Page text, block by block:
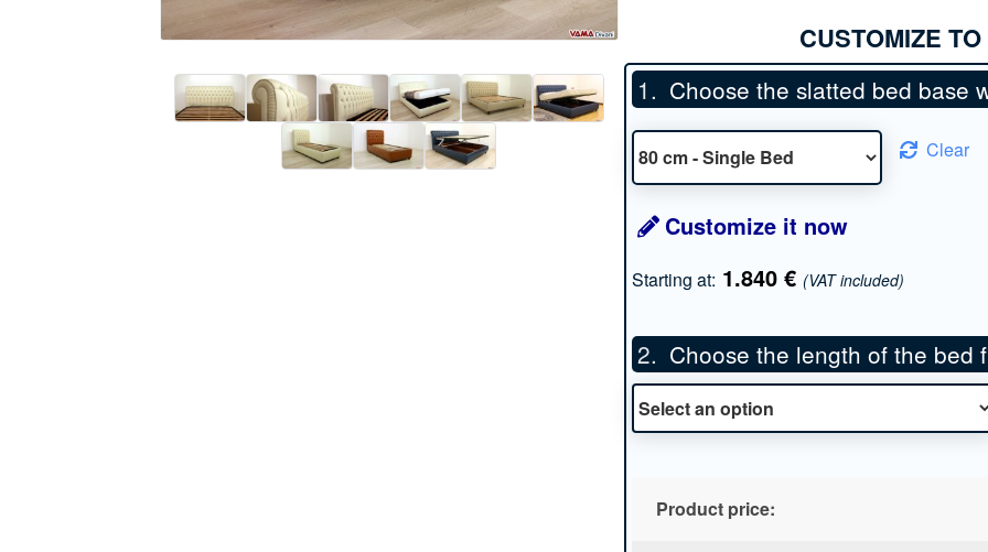
CUSTOMIZE
Choose the slatted bed base
Clear
Customize it now
Starting at: 1.840 € (VAT included)
Choose the length of the bed
Product price: